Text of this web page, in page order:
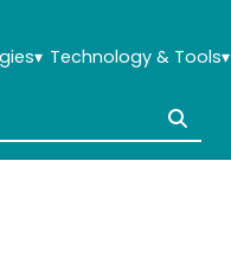
▾ Technology & Tools▾